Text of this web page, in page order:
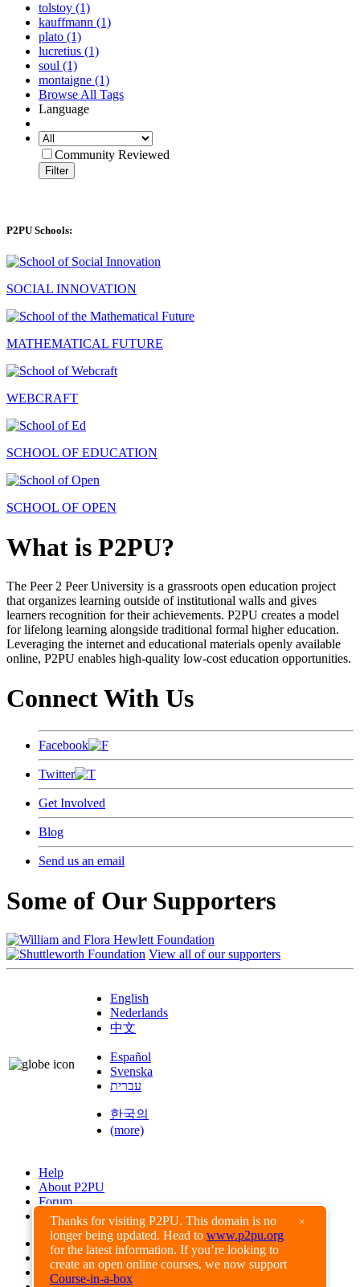
Thanks for visiting P2PU. This domain is no
longer being updated. Head to www.p2pu.org
for the latest information. If you’re looking to
create an open online courses, we now support
Course-in-a-box
×
tolstoy (1)
kauffmann (1)
plato (1)
lucretius (1)
soul (1)
montaigne (1)
Browse All Tags
Language
Community Reviewed
Filter
P2PU Schools:
SOCIAL INNOVATION
MATHEMATICAL FUTURE
WEBCRAFT
SCHOOL OF EDUCATION
SCHOOL OF OPEN
What is P2PU?
The Peer 2 Peer University is a grassroots open education project
that organizes learning outside of institutional walls and gives
learners recognition for their achievements. P2PU creates a model
for lifelong learning alongside traditional formal higher education.
Leveraging the internet and educational materials openly available
online, P2PU enables high-quality low-cost education opportunities.
Connect With Us
Facebook
Twitter
Get Involved
Blog
Send us an email
Some of Our Supporters
View all of our supporters
English
Nederlands
中文
Español
Svenska
עברית
한국의
(more)
Help
About P2PU
Forum
Found a Bug?
Creative Commons
Share-Alike
Privacy Guidelines